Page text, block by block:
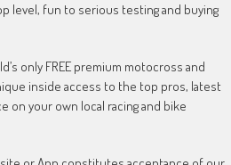
level, fun to serious testing and buying
only FREE premium motocross and
inside access to the top pros, latest
on your own local racing and bike